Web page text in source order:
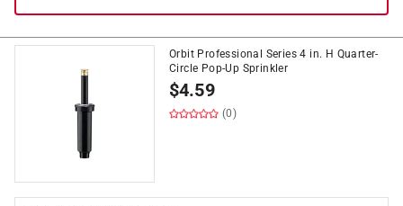
Orbit Professional Series 4 in. H Quarter-
Circle Pop-Up Sprinkler
$4.59
(0)